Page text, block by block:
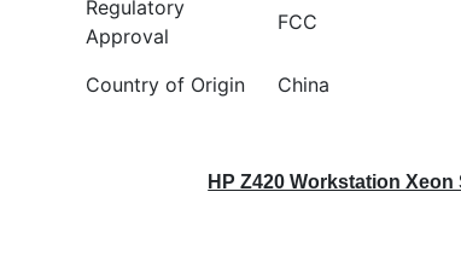
Regulatory
Approval
FCC
Country of Origin China
HP Z420 Workstation